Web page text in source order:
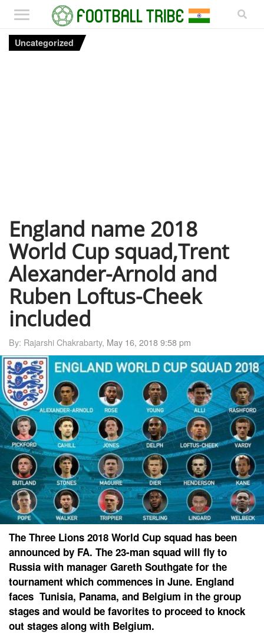
Uncategorized
England name 2018
World Cup squad,Trent
Alexander-Arnold and
Ruben Loftus-Cheek
included
By: Rajarshi Chakrabarty, May 16, 2018 9:58 pm
The Three Lions 2018 World Cup squad has been
announced by FA. The 23-man squad will fly to
Russia with manager Gareth Southgate for the
tournament which commences in June. England
faces Tunisia, Panama, and Belgium in the group
stages and would be favorites to proceed to knock
out stages along with Belgium.